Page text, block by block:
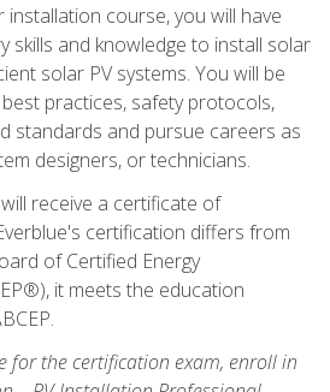
course, you will have
skills and knowledge to install solar
solar PV systems. You will be
practices, safety protocols,
standards and pursue careers as
designers, or technicians.
receive a certificate of
certification differs from
of Certified Energy
it meets the education
for the certification exam, enroll in